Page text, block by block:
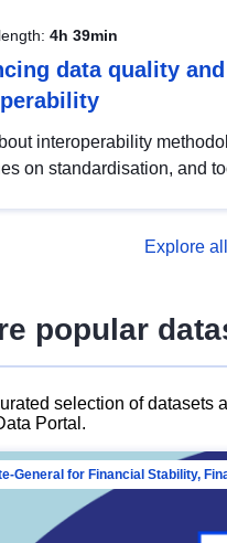
4h 39min
data quality and
interoperability
on standardisation, and
metadata management
Explore
popular
selection of datasets
Portal.